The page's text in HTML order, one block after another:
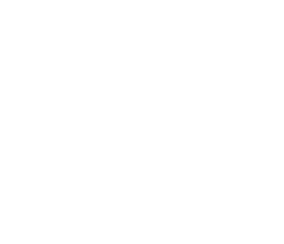
Murumuru Seed Butter,